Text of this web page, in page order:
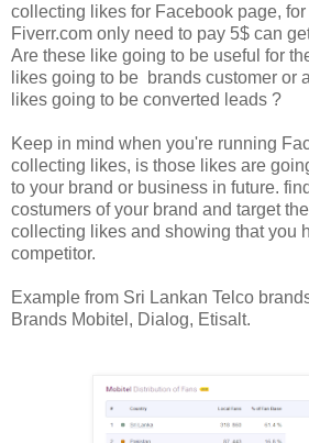
collecting likes for Facebook page,
Fiverr.com only need to pay 5$ can
Are these like going to be useful for
likes going to be brands customer or
likes going to be converted leads ?
Keep in mind when you're running
collecting likes, is those likes are
to your brand or business in future.
costumers of your brand and target
collecting likes and showing that you
competitor.
Example from Sri Lankan Telco
Brands Mobitel, Dialog, Etisalt.